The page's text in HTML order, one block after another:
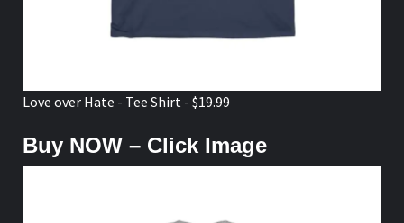
Love over Hate - Tee Shirt - $19.99
Buy NOW – Click Image